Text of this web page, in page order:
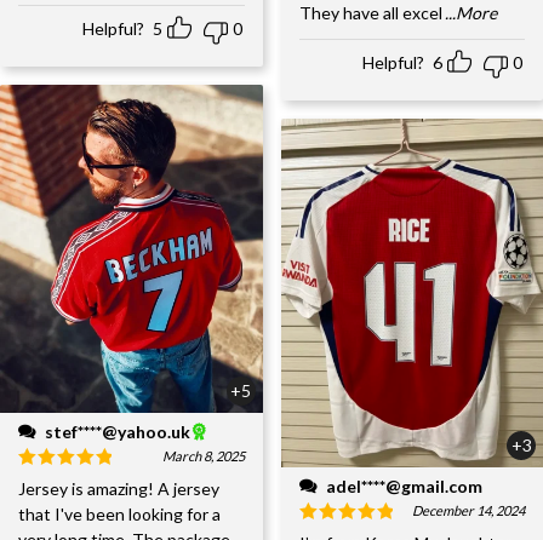
Helpful? 5 0
+5
stef****@yahoo.uk
March 8, 2025
Jersey is amazing! A jersey
that I've been looking for a
They have all excel ...More
Helpful? 6 0
+3
adel****@gmail.com
December 14, 2024